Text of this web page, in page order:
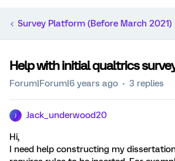
Survey Platform (Before March 2021)
Help with initial qualtrics
Forum|Forum|6 years ago 3 replies
Jack_underwood20
Hi,
I need help constructing my